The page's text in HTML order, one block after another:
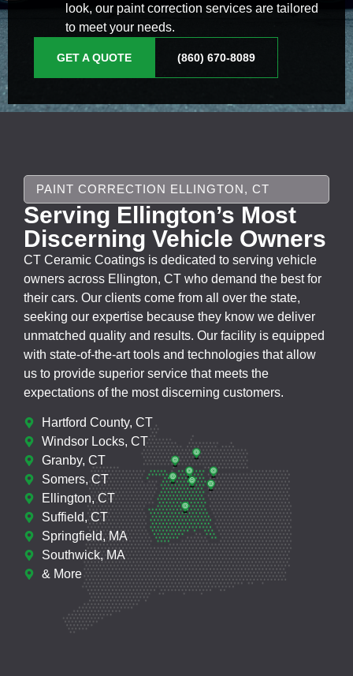
look, our paint correction services are tailored
to meet your needs.
GET A QUOTE (860) 670-8089
PAINT CORRECTION ELLINGTON, CT
Serving Ellington’s Most
Discerning Vehicle Owners
CT Ceramic Coatings is dedicated to serving vehicle
owners across Ellington, CT who demand the best for
their cars. Our clients come from all over the state,
seeking our expertise because they know we deliver
unmatched quality and results. Our facility is equipped
with state-of-the-art tools and technologies that allow
us to provide superior service that meets the
expectations of the most discerning customers.
Hartford County, CT
Windsor Locks, CT
Granby, CT
Somers, CT
Ellington, CT
Suffield, CT
Springfield, MA
Southwick, MA
& More